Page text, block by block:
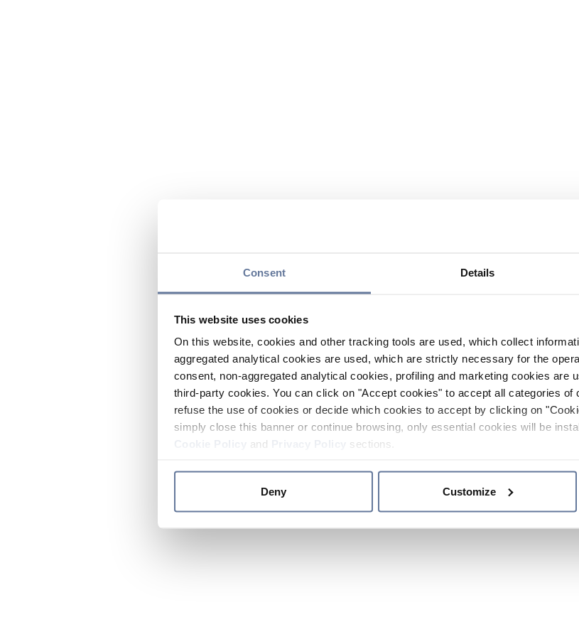
Consent Details
This website uses cookies
On this website, cookies and other tracking tools are used, which collect
aggregated analytical cookies are used, which are strictly necessary for the
consent, non-aggregated analytical cookies, profiling and marketing cookies are
third-party cookies. You can click on "Accept cookies" to accept all categories
refuse the use of cookies or decide which cookies to accept by clicking on
simply close this banner or continue browsing, only essential cookies will be
and sections.
Deny Customize